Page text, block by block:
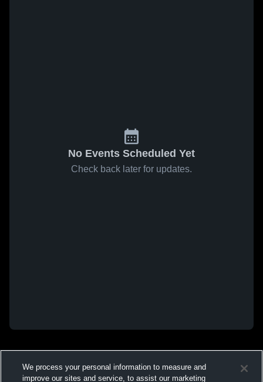
No Events Scheduled Yet
Check back later for updates.
We process your personal information to measure and
improve our sites and service, to assist our marketing